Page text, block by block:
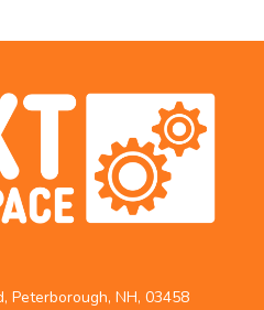
Peterborough, NH, 03458